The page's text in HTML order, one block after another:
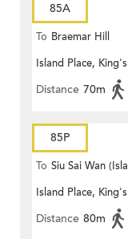
85A
To Braemar Hill
Island Place,
Distance 70m
85P
To Siu Sai Wan
Island Place,
Distance 80m